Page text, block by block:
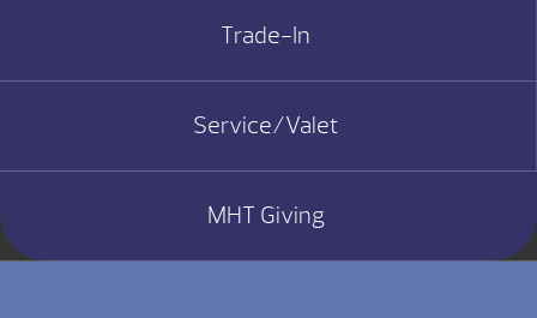
Trade-In
Service/Valet
MHT Giving